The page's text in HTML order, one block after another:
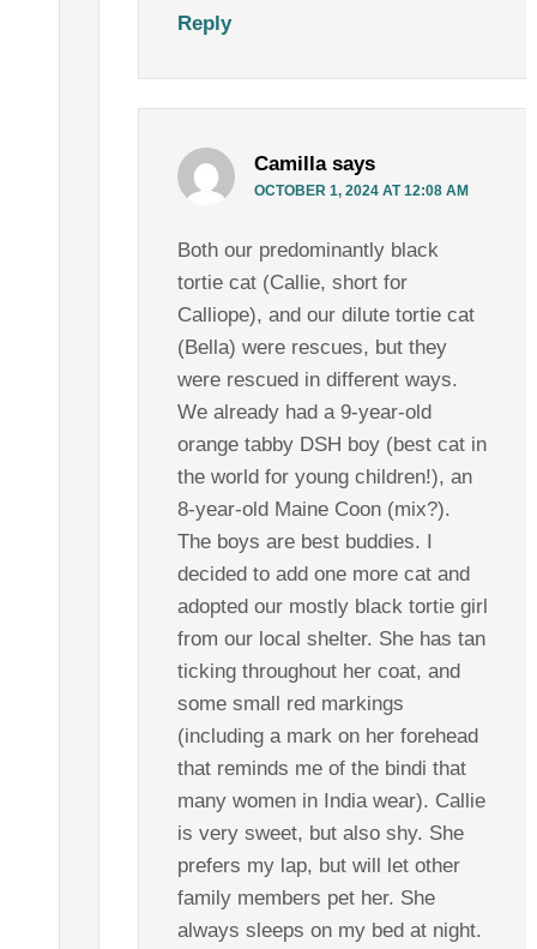
Reply
Camilla says
OCTOBER 1, 2024 AT 12:08 AM
Both our predominantly black
tortie cat (Callie, short for
Calliope), and our dilute tortie cat
(Bella) were rescues, but they
were rescued in different ways.
We already had a 9-year-old
orange tabby DSH boy (best cat in
the world for young children!), an
8-year-old Maine Coon (mix?).
The boys are best buddies. I
decided to add one more cat and
adopted our mostly black tortie girl
from our local shelter. She has tan
ticking throughout her coat, and
some small red markings
(including a mark on her forehead
that reminds me of the bindi that
many women in India wear). Callie
is very sweet, but also shy. She
prefers my lap, but will let other
family members pet her. She
always sleeps on my bed at night.